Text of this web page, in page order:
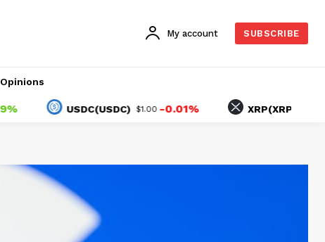
My account SUBSCRIBE
Opinions
USDC(USDC) $1.00 -0.01% XRP(XRP) $1.04